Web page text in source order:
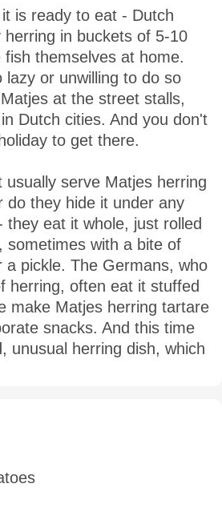
is ready to eat - Dutch
herring in buckets of 5-10
themselves at home.
lazy or unwilling to do so
at the street stalls,
Dutch cities. And you don't
to get there.
usually serve Matjes herring
do they hide it under any
they eat it whole, just rolled
sometimes with a bite of
a pickle. The Germans, who
herring, often eat it stuffed
make Matjes herring tartare
snacks. And this time
unusual herring dish, which